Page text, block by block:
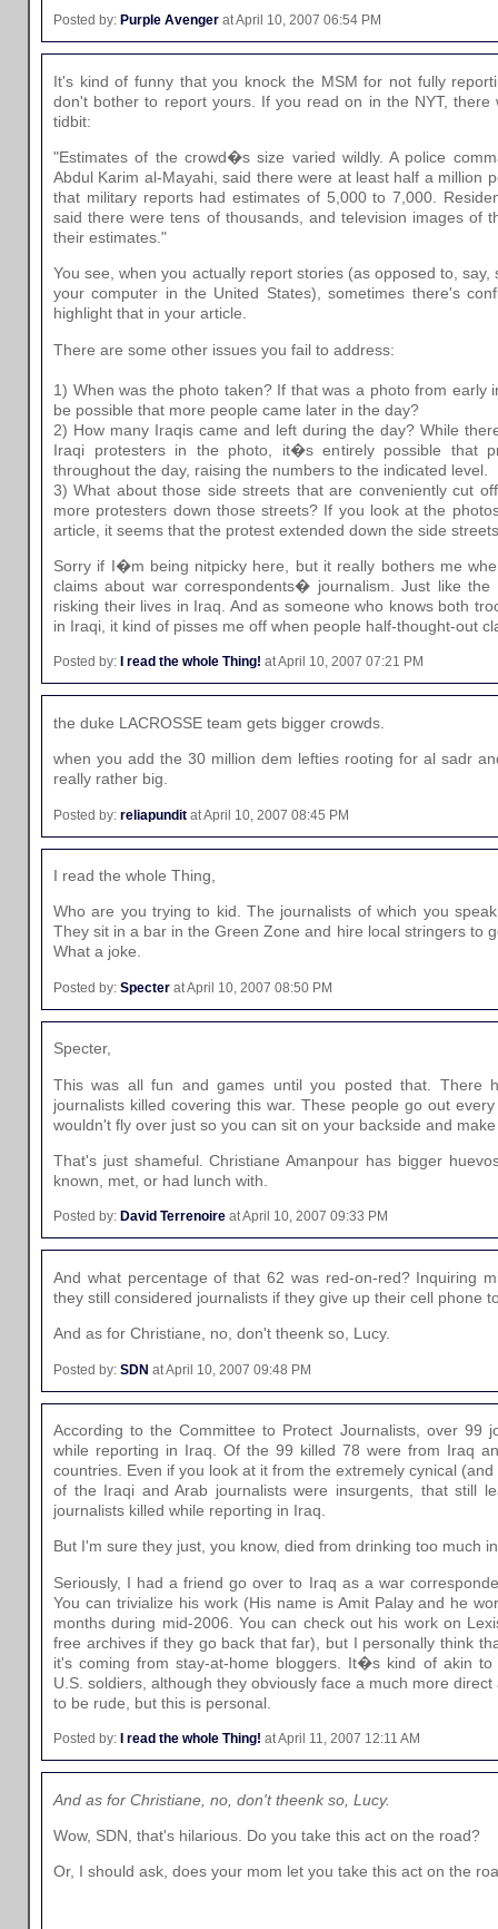
Posted by: Purple Avenger at April 10, 2007 06:54 PM
It's kind of funny that you knock the MSM for not fully
don't bother to report yours. If you read on in the NYT, there
tidbit:
"Estimates of the crowd�s size varied wildly. A police
Abdul Karim al-Mayahi, said there were at least half a million
that military reports had estimates of 5,000 to 7,000.
said there were tens of thousands, and television images of
their estimates."
You see, when you actually report stories (as opposed to,
your computer in the United States), sometimes there's
highlight that in your article.
There are some other issues you fail to address:
1) When was the photo taken? If that was a photo from
be possible that more people came later in the day?
2) How many Iraqis came and left during the day? While
Iraqi protesters in the photo, it�s entirely possible that
throughout the day, raising the numbers to the indicated level.
3) What about those side streets that are conveniently cut
more protesters down those streets? If you look at the
article, it seems that the protest extended down the side
Sorry if I�m being nitpicky here, but it really bothers me
claims about war correspondents� journalism. Just like the
risking their lives in Iraq. And as someone who knows both
in Iraqi, it kind of pisses me off when people half-thought-out
Posted by: I read the whole Thing! at April 10, 2007 07:21 PM
the duke LACROSSE team gets bigger crowds.
when you add the 30 million dem lefties rooting for al sadr
really rather big.
Posted by: reliapundit at April 10, 2007 08:45 PM
I read the whole Thing,
Who are you trying to kid. The journalists of which you
They sit in a bar in the Green Zone and hire local stringers to
What a joke.
Posted by: Specter at April 10, 2007 08:50 PM
Specter,
This was all fun and games until you posted that. There
journalists killed covering this war. These people go out
wouldn't fly over just so you can sit on your backside and
That's just shameful. Christiane Amanpour has bigger
known, met, or had lunch with.
Posted by: David Terrenoire at April 10, 2007 09:33 PM
And what percentage of that 62 was red-on-red? Inquiring
they still considered journalists if they give up their cell phone
And as for Christiane, no, don't theenk so, Lucy.
Posted by: SDN at April 10, 2007 09:48 PM
According to the Committee to Protect Journalists, over 99
while reporting in Iraq. Of the 99 killed 78 were from Iraq
countries. Even if you look at it from the extremely cynical
of the Iraqi and Arab journalists were insurgents, that still
journalists killed while reporting in Iraq.
But I'm sure they just, you know, died from drinking too much
Seriously, I had a friend go over to Iraq as a war
You can trivialize his work (His name is Amit Palay and he
months during mid-2006. You can check out his work on
free archives if they go back that far), but I personally think
it's coming from stay-at-home bloggers. It�s kind of akin
U.S. soldiers, although they obviously face a much more
to be rude, but this is personal.
Posted by: I read the whole Thing! at April 11, 2007 12:11 AM
And as for Christiane, no, don't theenk so, Lucy.
Wow, SDN, that's hilarious. Do you take this act on the road?
Or, I should ask, does your mom let you take this act on the